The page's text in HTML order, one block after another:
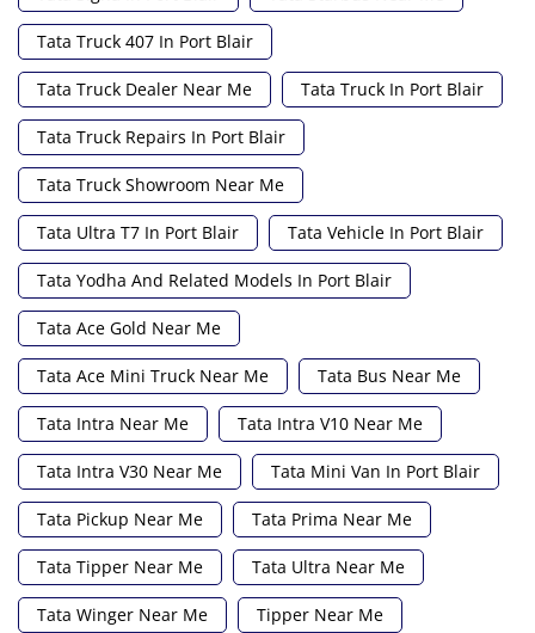
Tata Truck 407 In Port Blair
Tata Truck Dealer Near Me Tata Truck In Port Blair
Tata Truck Repairs In Port Blair
Tata Truck Showroom Near Me
Tata Ultra T7 In Port Blair Tata Vehicle In Port Blair
Tata Yodha And Related Models In Port Blair
Tata Ace Gold Near Me
Tata Ace Mini Truck Near Me Tata Bus Near Me
Tata Intra Near Me Tata Intra V10 Near Me
Tata Intra V30 Near Me Tata Mini Van In Port Blair
Tata Pickup Near Me Tata Prima Near Me
Tata Tipper Near Me Tata Ultra Near Me
Tata Winger Near Me Tipper Near Me